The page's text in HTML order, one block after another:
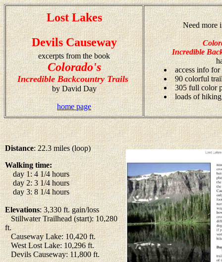
Lost Lakes
Devils Causeway
excerpts from the book
Colorado's
Incredible Backcountry Trails
by David Day
home page
Need more
Incredible
access info
90 colorful
305 full color
loads of
Distance: 22.3 miles (loop)
Walking time:
day 1: 4 1/4 hours
day 2: 3 1/4 hours
day 3: 8 1/4 hours
Elevations: 3,330 ft. gain/loss
Stillwater Trailhead (start): 10,280
ft.
Causeway Lake: 10,420 ft.
West Lost Lake: 10,296 ft.
Devils Causeway: 11,800 ft.